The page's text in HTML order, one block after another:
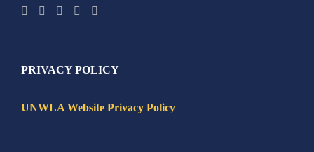
PRIVACY POLICY
UNWLA Website Privacy Policy